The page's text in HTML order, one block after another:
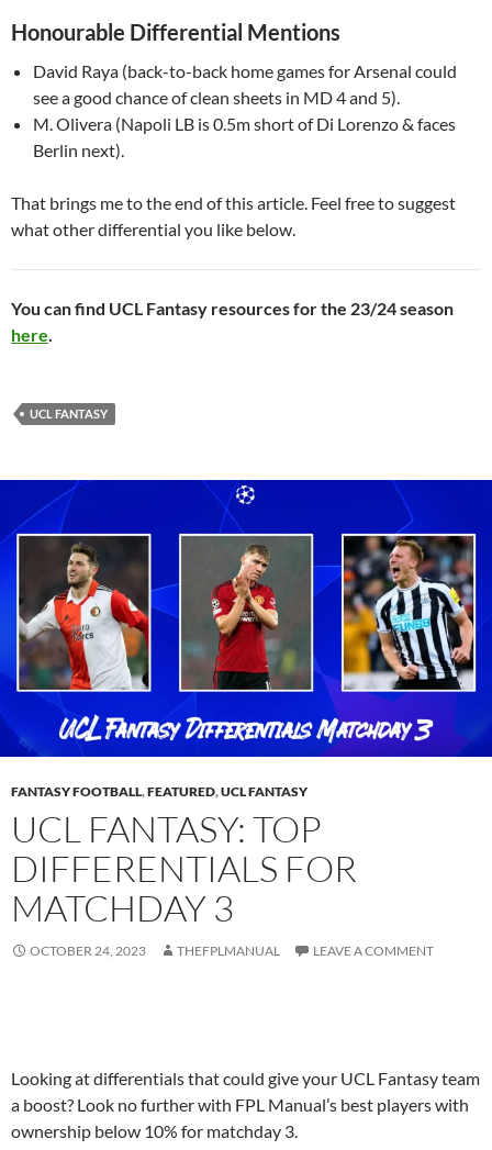
Honourable Differential Mentions
David Raya (back-to-back home games for Arsenal could
see a good chance of clean sheets in MD 4 and 5).
M. Olivera (Napoli LB is 0.5m short of Di Lorenzo & faces
Berlin next).
That brings me to the end of this article. Feel free to suggest
what other differential you like below.
You can find UCL Fantasy resources for the 23/24 season
here
UCL FANTASY
FANTASY FOOTBALL,FEATURED,UCL FANTASY
UCL FANTASY: TOP
DIFFERENTIALS FOR
MATCHDAY 3
OCTOBER 24, 2023 THEFPLMANUAL LEAVE A COMMENT
Looking at differentials that could give your UCL Fantasy team
a boost? Look no further with FPL Manual’s best players with
ownership below 10% for matchday 3.